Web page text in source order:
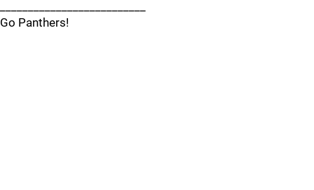
Go Panthers!